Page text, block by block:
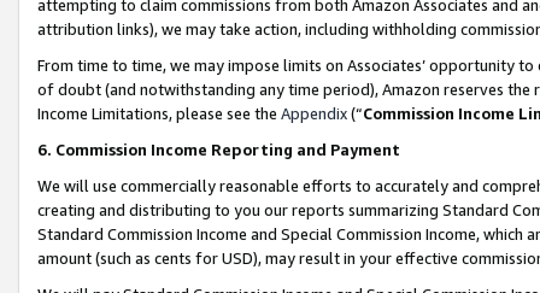
attempting to claim commissions from both Amazon Associates and
attribution links), we may take action, including withholding
From time to time, we may impose limits on Associates’ opportunity
of doubt (and notwithstanding any time period), Amazon reserves
Income Limitations, please see the Appendix(“Commission Income
6. Commission Income Reporting and Payment
We will use commercially reasonable efforts to accurately and
creating and distributing to you our reports summarizing Standard
Standard Commission Income and Special Commission Income,
amount (such as cents for USD), may result in your effective